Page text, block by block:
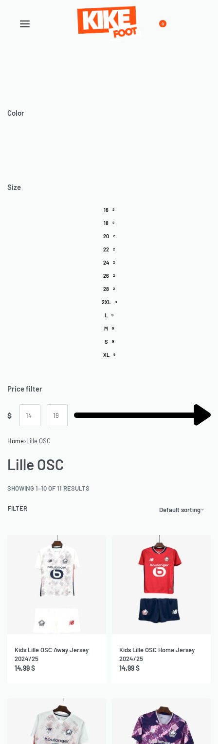
0
Color
Size
16 2
18 2
20 2
22 2
24 2
26 2
28 2
2XL 9
L 9
M 9
S 9
XL 9
Price filter
$
Home›Lille OSC
Lille OSC
SHOWING 1–10 OF 11 RESULTS
Default sorting
FILTER
Kids Lille OSC Away Jersey
2024/25
14,99$
Kids Lille OSC Home Jersey
2024/25
14,99$